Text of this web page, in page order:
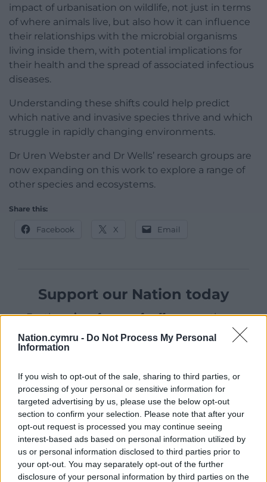
Nation.cymru - Do Not Process My Personal
Information
If you wish to opt-out of the sale, sharing to third parties, or
processing of your personal or sensitive information for
targeted advertising by us, please use the below opt-out
section to confirm your selection. Please note that after your
opt-out request is processed you may continue seeing
interest-based ads based on personal information utilized by
us or personal information disclosed to third parties prior to
your opt-out. You may separately opt-out of the further
disclosure of your personal information by third parties on the
impact of urbanisation on wildlife, not just in terms
of where animals live, but also how it can influence
their relationships with the microbial organisms
living inside them, with potential implications for
their health and the spread of associated infectious
diseases.
Understanding these shifts could help predict
which native and invasive species thrive and which
struggle in rapidly changing environments.
Dr Uren Webster and Dr Wells’ research groups are
now expanding on this work to explore a range of
other species and ecosystems.
Share this:
Facebook X Email
Support our Nation today
For theprice of a cup of coffeea month you
can help us create an independent, not-for-
profit, national news service for the people of